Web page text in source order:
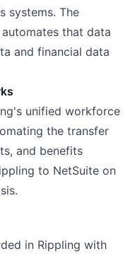
systems. The
that data
and financial data
unified workforce
the transfer
and benefits
to NetSuite on
in Rippling with